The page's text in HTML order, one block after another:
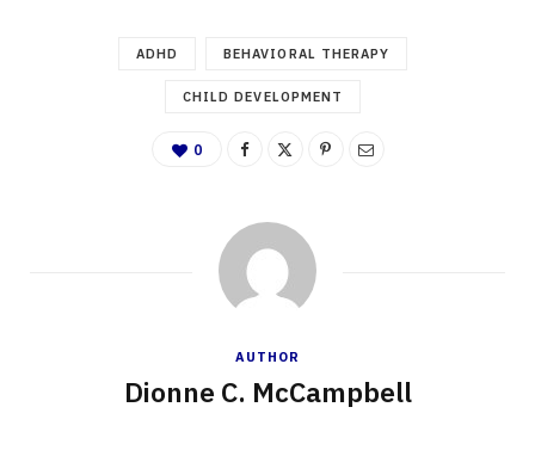
ADHD BEHAVIORAL THERAPY
CHILD DEVELOPMENT
0
AUTHOR
Dionne C. McCampbell